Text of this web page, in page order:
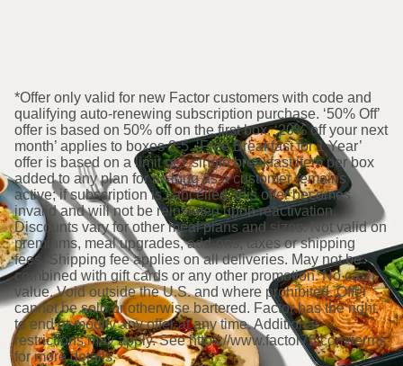
*Offer only valid for new Factor customers with code and
qualifying auto-renewing subscription purchase. ‘50% Off’
offer is based on 50% off on the first box. ‘20% off your next
month’ applies to boxes 2-5. ‘Free Breakfast for 1 Year’
offer is based on a limit of 1 single breakfast item per box
added to any plan for as long as a customer remains
active; if subscription is cancelled, this offer becomes
invalid and will not be reinstated upon reactivation.
Discounts vary for other meal plans and sizes. Not valid on
premiums, meal upgrades, add-ons, taxes or shipping
fees. Shipping fee applies on all deliveries. May not be
combined with gift cards or any other promotion. No cash
value. Void outside the U.S. and where prohibited. Offer
cannot be sold or otherwise bartered. Factor has the right
to end or modify any offer at any time. Additional
restrictions may apply. See https://www.factor75.com/terms
for more details.